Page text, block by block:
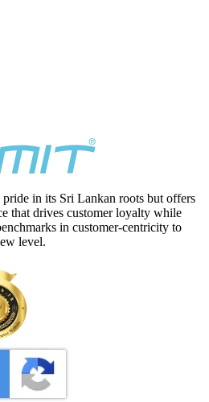
in its Sri Lankan roots but offers
that drives customer loyalty while
in customer-centricity to
level.